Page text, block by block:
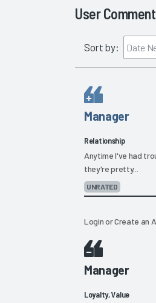
User
Sort by:
Manager
Relationship
Anytime I've had
they're pretty...
UNRATED
LoginorCreate an
Manager
Loyalty, Value